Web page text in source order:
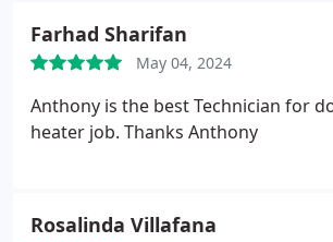
this requires a lot of back and forth
customer service, but Anthony took
MUCH patience. He picked up the
Home Depot, delivered and installed
on his face. Good work Sal's
Farhad Sharifan
May 04, 2024
Anthony is the best Technician for
heater job. Thanks Anthony
Rosalinda Villafana